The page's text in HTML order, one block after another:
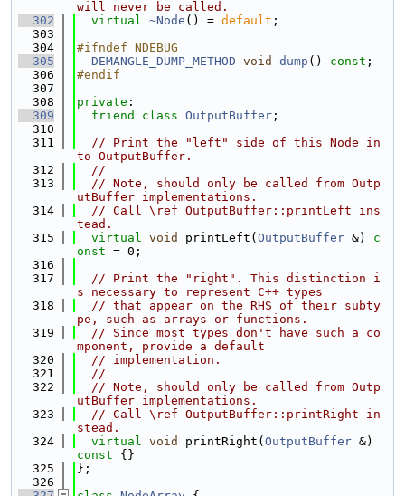
will never be called.
  302
virtual ~Node () = default ;
  303
  304
#ifndef NDEBUG
  305
DEMANGLE_DUMP_METHOD void dump () const ;
  306
#endif
  307
  308
private :
  309
friend class OutputBuffer ;
  310
  311
// Print the "left" side of this Node in
to OutputBuffer.
  312
//
  313
// Note, should only be called from Outp
utBuffer implementations.
  314
// Call \ref OutputBuffer::printLeft ins
tead.
  315
virtual void printLeft( OutputBuffer &) c
onst = 0;
  316
  317
// Print the "right". This distinction i
s necessary to represent C++ types
  318
// that appear on the RHS of their subty
pe, such as arrays or functions.
  319
// Since most types don't have such a co
mponent, provide a default
  320
// implementation.
  321
//
  322
// Note, should only be called from Outp
utBuffer implementations.
  323
// Call \ref OutputBuffer::printRight in
stead.
  324
virtual void printRight( OutputBuffer &)
const {}
  325
};
  326